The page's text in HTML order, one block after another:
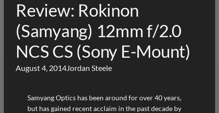
Review: Rokinon
(Samyang) 12mm f/2.0
NCS CS (Sony E-Mount)
August 4, 2014 Jordan Steele
Samyang Optics has been around for over 40 years,
but has gained recent acclaim in the past decade by